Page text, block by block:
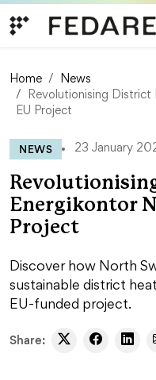
Home
News
Revolutionising District
EU Project
NEWS 23 January
Energikontor
Project
Discover how North
sustainable district
EU-funded project.
Share: